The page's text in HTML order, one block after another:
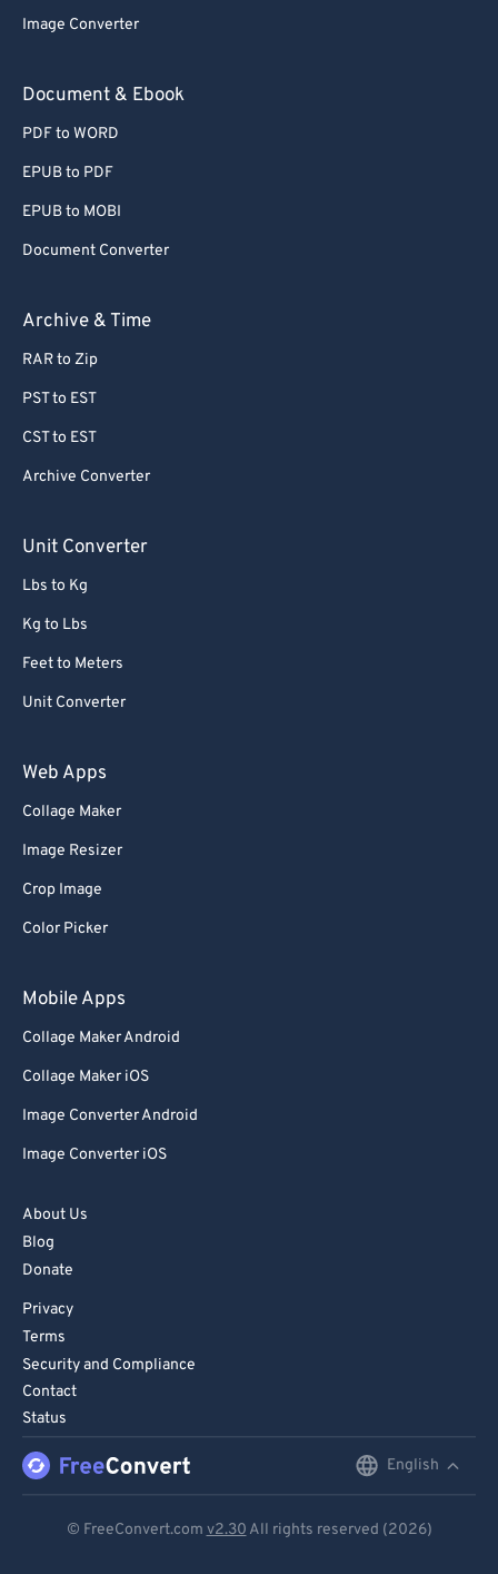
Image Converter
Document & Ebook
PDF to WORD
EPUB to PDF
EPUB to MOBI
Document Converter
Archive & Time
RAR to Zip
PST to EST
CST to EST
Archive Converter
Unit Converter
Lbs to Kg
Kg to Lbs
Feet to Meters
Unit Converter
Web Apps
Collage Maker
Image Resizer
Crop Image
Color Picker
Mobile Apps
Collage Maker Android
Collage Maker iOS
Image Converter Android
Image Converter iOS
About Us
Blog
Donate
Privacy
Terms
Security and Compliance
Contact
Status
English
© FreeConvert.com v2.30 All rights reserved (2026)